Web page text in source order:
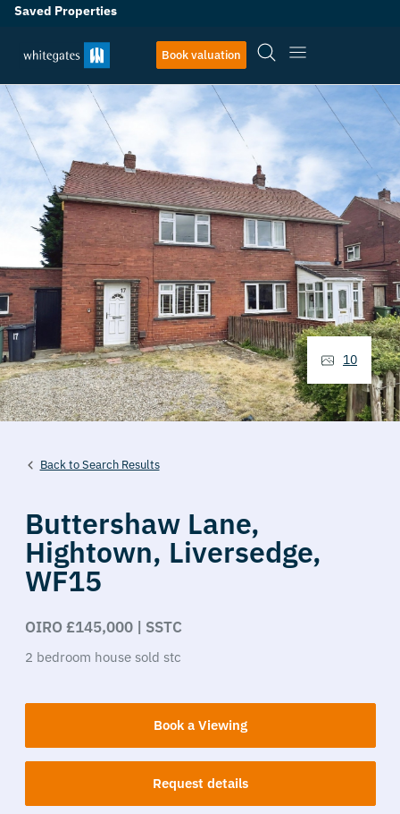
Saved Properties
Book valuation
Back to Search Results
Buttershaw Lane,
Hightown, Liversedge,
WF15
OIRO £145,000 | SSTC
2 bedroom house sold stc
Book a Viewing
Request details
10